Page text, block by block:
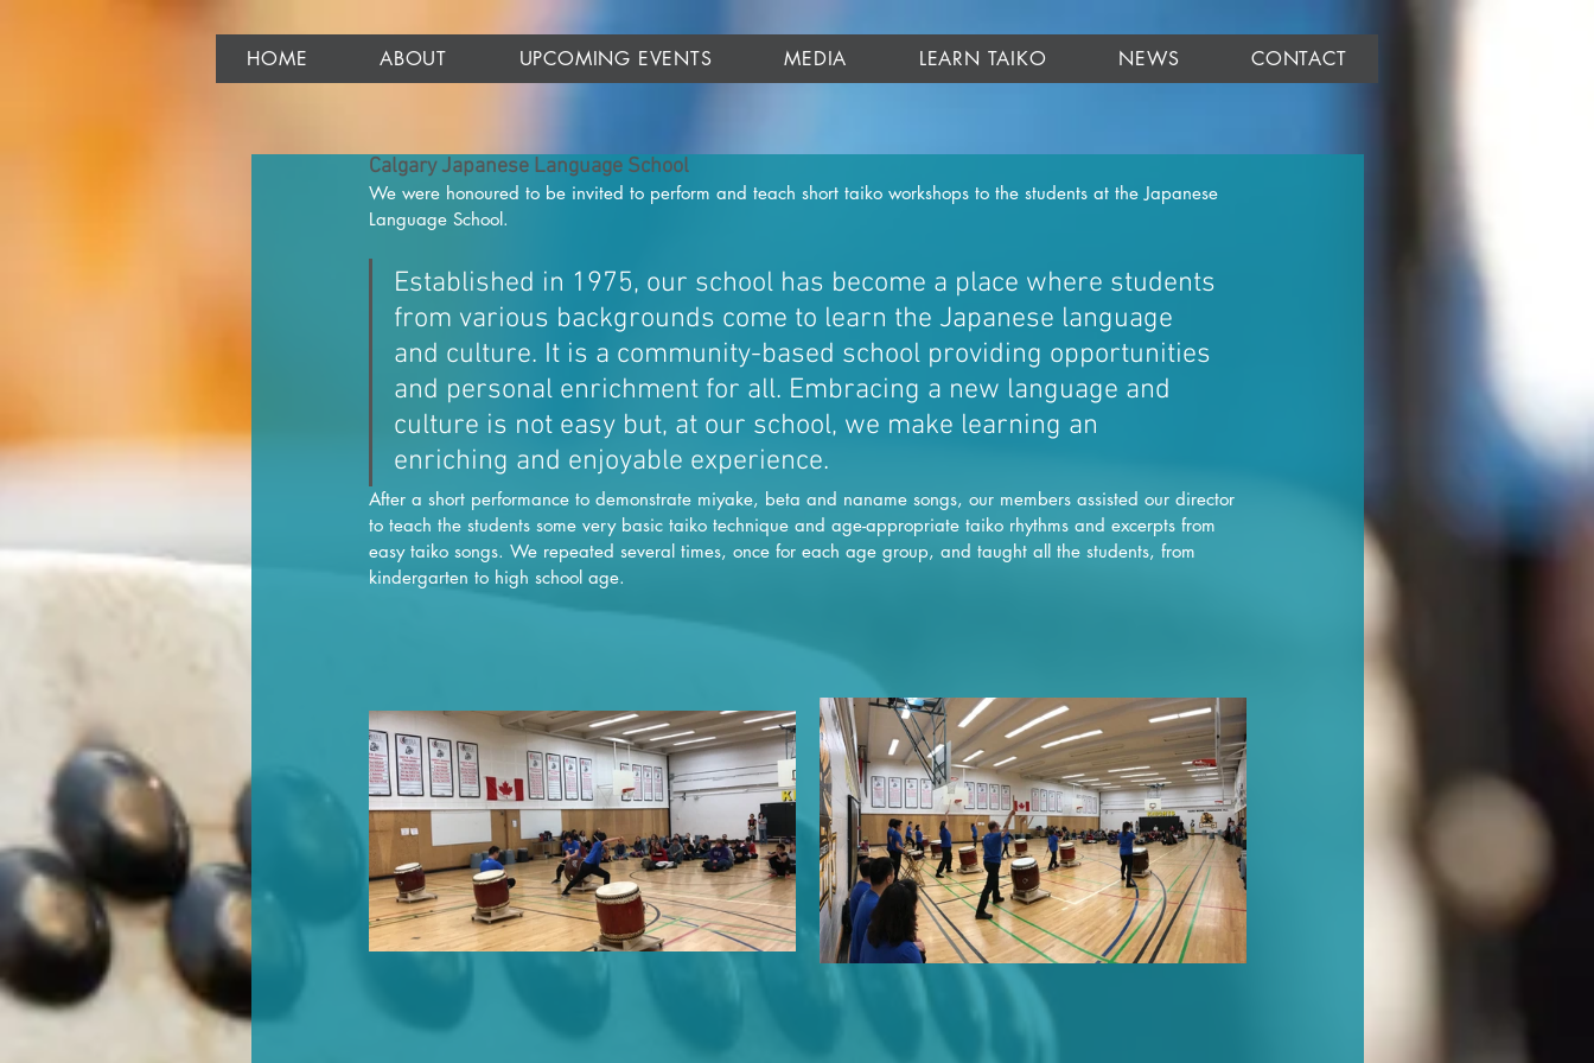
HOME ABOUT UPCOMING EVENTS MEDIA LEARN TAIKO NEWS CONTACT
Calgary Japanese Language School
We were honoured to be invited to perform and teach short taiko workshops to the students at the Japanese
Language School.
Established in 1975, our school has become a place where students
from various backgrounds come to learn the Japanese language
and culture. It is a community-based school providing opportunities
and personal enrichment for all. Embracing a new language and
culture is not easy but, at our school, we make learning an
enriching and enjoyable experience.
After a short performance to demonstrate miyake, beta and naname songs, our members assisted our director
to teach the students some very basic taiko technique and age-appropriate taiko rhythms and excerpts from
easy taiko songs. We repeated several times, once for each age group, and taught all the students, from
kindergarten to high school age.